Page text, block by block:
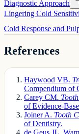
Diagnostic Approach
Lingering Cold
Cold Response and
References
Haywood VB.
Compendium of
Carey CM.
of Evidence-
Joiner A. Tooth
of Dentistry.
de Geus JL,